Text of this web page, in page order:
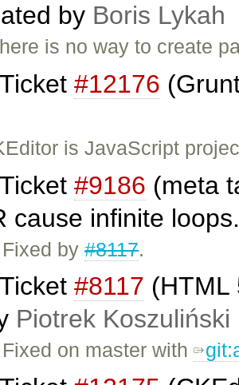
by Boris Lykah
is no way to create
Ticket #12176
is JavaScript
Ticket #9186 (meta
cause infinite
by#8117.
Ticket #8117 (HTML
Piotrek Koszuliński
on master with